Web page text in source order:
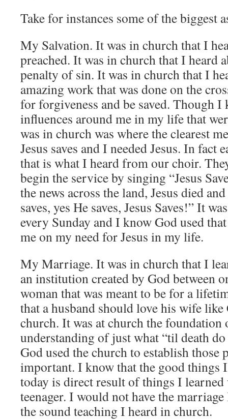
Take for instances some of the biggest
My Salvation. It was in church that I
preached. It was in church that I heard
penalty of sin. It was in church that I
amazing work that was done on the
for forgiveness and be saved. Though I
influences around me in my life that
was in church was where the clearest
Jesus saves and I needed Jesus. In fact
that is what I heard from our choir.
begin the service by singing “Jesus
the news across the land, Jesus died
saves, yes He saves, Jesus Saves!” It
every Sunday and I know God used
me on my need for Jesus in my life.
My Marriage. It was in church that I
an institution created by God between
woman that was meant to be for a
that a husband should love his wife
church. It was at church the foundation
understanding of just what “til death
God used the church to establish those
important. I know that the good things
today is direct result of things I
teenager. I would not have the
the sound teaching I heard in church.